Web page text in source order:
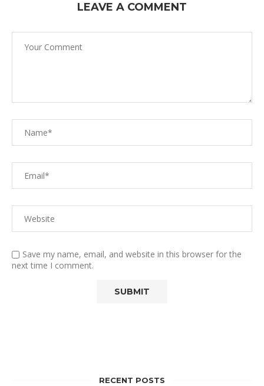
LEAVE A COMMENT
Save my name, email, and website in this browser for the
next time I comment.
RECENT POSTS